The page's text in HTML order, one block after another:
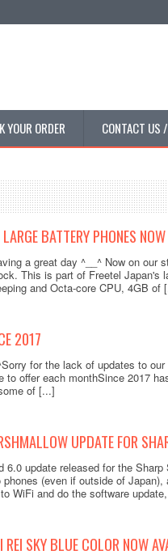
YOUR ORDER CONTACT US
BATTERY PHONES
a great day ^__^ Now on our
This is part of Freetel Japan's
and Octa-core CPU, 4GB of
2017
for the lack of updates to
to offer each monthSince 2017
of [...]
UPDATE FOR
6.0 update released for the
(even if outside of
WiFi and do the software
REI SKY BLUE COLOR NOW